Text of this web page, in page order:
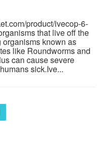
product/ivecop-6-
that live off the
known as
like Roundworms and
can cause severe
sick.Ive...